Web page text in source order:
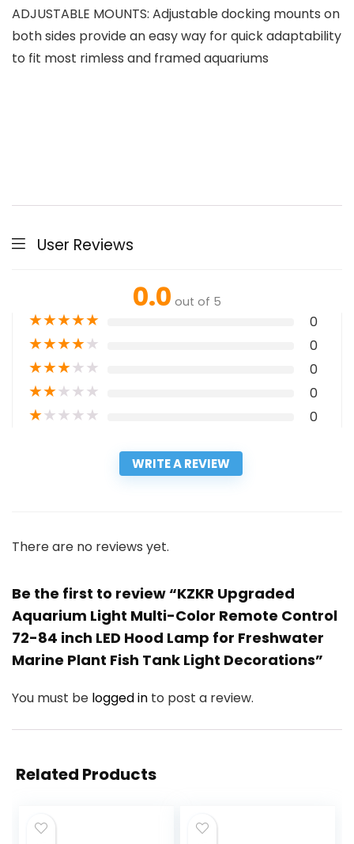
ADJUSTABLE MOUNTS: Adjustable docking mounts on
both sides provide an easy way for quick adaptability
to fit most rimless and framed aquariums
User Reviews
0.0 out of 5
★★★★★ 0
★★★★★ 0
★★★★★ 0
★★★★★ 0
★★★★★ 0
WRITE A REVIEW
There are no reviews yet.
Be the first to review “KZKR Upgraded
Aquarium Light Multi-Color Remote Control
72-84 inch LED Hood Lamp for Freshwater
Marine Plant Fish Tank Light Decorations”
You must be logged in to post a review.
Related Products